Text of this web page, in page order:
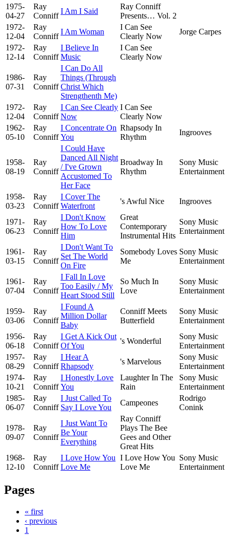
1975-
04-27
Ray
Conniff
I Am I Said
Ray Conniff
Presents… Vol. 2
1972-
12-04
Ray
Conniff
I Am Woman
I Can See
Clearly Now
Jorge Carpes
1972-
12-14
Ray
Conniff
I Believe In
Music
I Can See
Clearly Now
1986-
07-31
Ray
Conniff
I Can Do All
Things (Through
Christ Which
Strengthenth Me)
1972-
12-04
Ray
Conniff
I Can See Clearly
Now
I Can See
Clearly Now
1962-
05-10
Ray
Conniff
I Concentrate On
You
Rhapsody In
Rhythm
Ingrooves
1958-
08-19
Ray
Conniff
I Could Have
Danced All Night
/ I've Grown
Accustomed To
Her Face
Broadway In
Rhythm
Sony Music
Entertainment
1958-
03-23
Ray
Conniff
I Cover The
Waterfront
's Awful Nice Ingrooves
1971-
06-23
Ray
Conniff
I Don't Know
How To Love
Him
Great
Contemporary
Instrumental Hits
Sony Music
Entertainment
1961-
03-15
Ray
Conniff
I Don't Want To
Set The World
On Fire
Somebody Loves
Me
Sony Music
Entertainment
1961-
07-04
Ray
Conniff
I Fall In Love
Too Easily / My
Heart Stood Still
So Much In
Love
Sony Music
Entertainment
1959-
03-06
Ray
Conniff
I Found A
Million Dollar
Baby
Conniff Meets
Butterfield
Sony Music
Entertainment
1956-
06-18
Ray
Conniff
I Get A Kick Out
Of You
's Wonderful
Sony Music
Entertainment
1957-
08-29
Ray
Conniff
I Hear A
Rhapsody
's Marvelous
Sony Music
Entertainment
1974-
10-21
Ray
Conniff
I Honestly Love
You
Laughter In The
Rain
Sony Music
Entertainment
1985-
06-07
Ray
Conniff
I Just Called To
Say I Love You
Campeones
Rodrigo
Conink
1978-
09-07
Ray
Conniff
I Just Want To
Be Your
Everything
Ray Conniff
Plays The Bee
Gees and Other
Great Hits
1968-
12-10
Ray
Conniff
I Love How You
Love Me
I Love How You
Love Me
Sony Music
Entertainment
Pages
« first
‹ previous
1